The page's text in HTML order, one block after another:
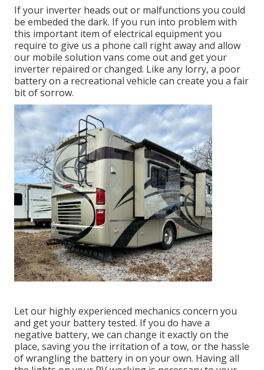
If your inverter heads out or malfunctions you could
be embeded the dark. If you run into problem with
this important item of electrical equipment you
require to give us a phone call right away and allow
our mobile solution vans come out and get your
inverter repaired or changed. Like any lorry, a poor
battery on a recreational vehicle can create you a fair
bit of sorrow.
Let our highly experienced mechanics concern you
and get your battery tested. If you do have a
negative battery, we can change it exactly on the
place, saving you the irritation of a tow, or the hassle
of wrangling the battery in on your own. Having all